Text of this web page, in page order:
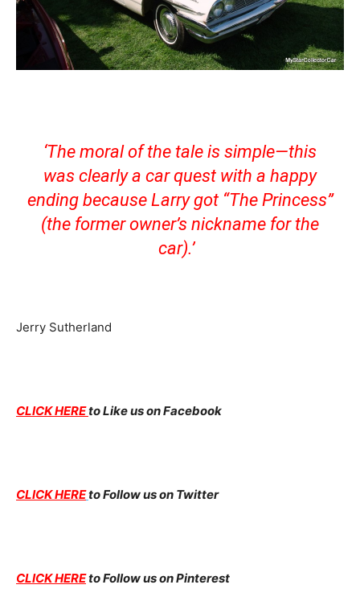
‘The moral of the tale is simple—this
was clearly a car quest with a happy
ending because Larry got “The Princess”
(the former owner’s nickname for the
car).’
Jerry Sutherland
CLICK HEREto Like us on Facebook
CLICK HEREto Follow us on Twitter
CLICK HEREto Follow us on Pinterest